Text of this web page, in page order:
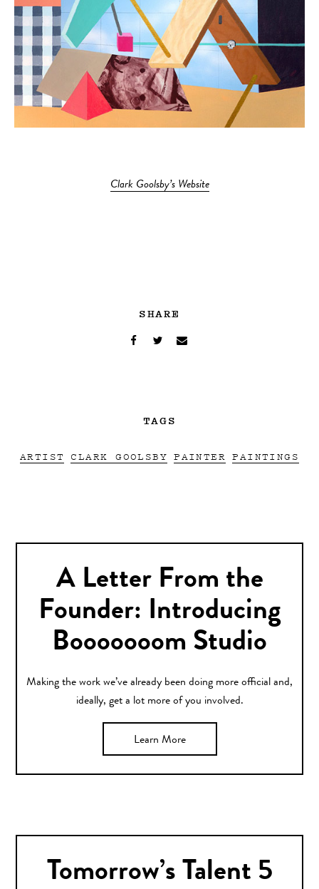
Clark Goolsby’s Website
SHARE
TAGS
ARTIST CLARK GOOLSBY PAINTER PAINTINGS
A Letter From the
Founder: Introducing
Booooooom Studio
Making the work we’ve already been doing more official and,
ideally, get a lot more of you involved.
Learn More
Tomorrow’s Talent 5